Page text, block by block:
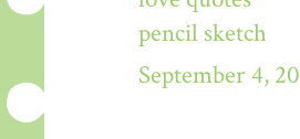
pencil sketch
September 4,